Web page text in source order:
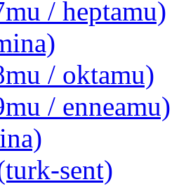
/ heptamu)
/ oktamu)
/ enneamu)
sent)